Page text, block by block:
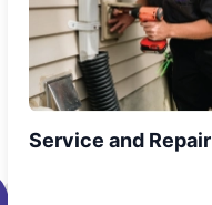
Service and Repair